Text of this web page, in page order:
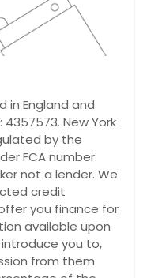
in England and
New York
by the
FCA number:
not a lender. We
credit
you finance for
available upon
you to,
from them